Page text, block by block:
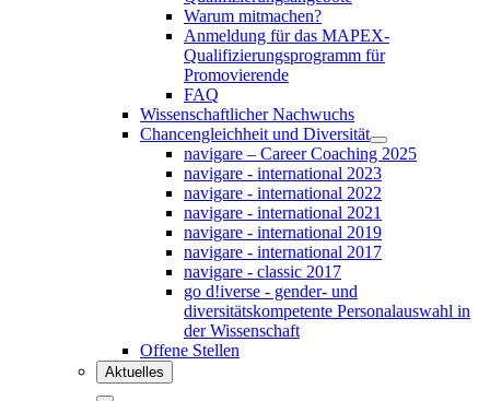
Warum mitmachen?
Anmeldung für das MAPEX-
Qualifizierungsprogramm für
Promovierende
FAQ
Wissenschaftlicher Nachwuchs
Chancengleichheit und Diversität
navigare – Career Coaching 2025
navigare - international 2023
navigare - international 2022
navigare - international 2021
navigare - international 2019
navigare - international 2017
navigare - classic 2017
go d!iverse - gender- und
diversitätskompetente Personalauswahl in
der Wissenschaft
Offene Stellen
Aktuelles